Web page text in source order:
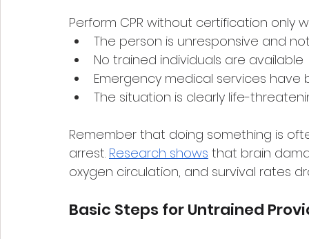
Perform CPR without certification only
The person is unresponsive and
No trained individuals are available
Emergency medical services have
The situation is clearly life-
Remember that doing something is
arrest. Research shows that brain
oxygen circulation, and survival rates
Basic Steps for Untrained